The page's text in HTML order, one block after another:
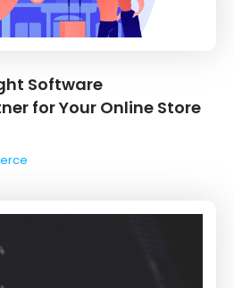
Software
for Your Online Store